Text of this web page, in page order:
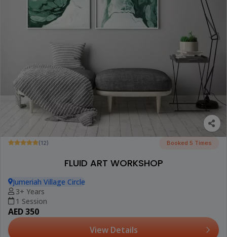
(12) Booked 5 Times
FLUID ART WORKSHOP
Jumeriah Village Circle
3+ Years
1 Session
AED 350
View Details